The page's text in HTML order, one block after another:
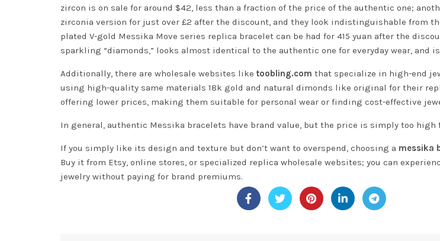
zircon is on sale for around $42, less than a fraction of the price of the authentic one;
zirconia version for just over £2 after the discount, and they look indistinguishable from
plated V-gold Messika Move series replica bracelet can be had for 415 yuan after the
sparkling “diamonds,” looks almost identical to the authentic one for everyday wear, and
Additionally, there are wholesale websites like toobling.com that specialize in high-end
using high-quality same materials 18k gold and natural dimonds like original for their
offering lower prices, making them suitable for personal wear or finding cost-effective
In general, authentic Messika bracelets have brand value, but the price is simply too high
If you simply like its design and texture but don’t want to overspend, choosing a messika
Buy it from Etsy, online stores, or specialized replica wholesale websites; you can
jewelry without paying for brand premiums.